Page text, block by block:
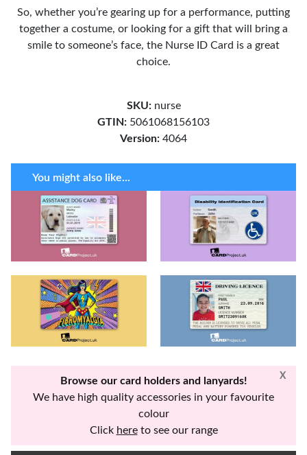
So, whether you’re gearing up for a performance, putting
together a costume, or looking for a gift that will bring a
smile to someone’s face, the Nurse ID Card is a great
choice.
SKU: nurse
GTIN: 5061068156103
Version: 4064
You might also like...
X
Browse our card holders and lanyards!
We have high quality accessories in your favourite
colour
Click hereto see our range